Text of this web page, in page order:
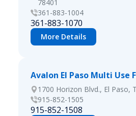
78401
361-883-1004
361-883-1070
More Details
Avalon El Paso Multi Use
1700 Horizon Blvd., El Paso,
915-852-1505
915-852-1508